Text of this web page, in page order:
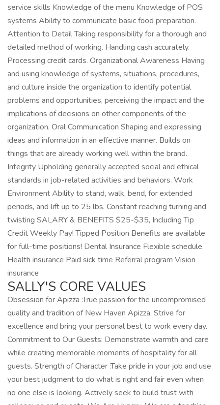
service skills Knowledge of the menu Knowledge of POS
systems Ability to communicate basic food preparation.
Attention to Detail Taking responsibility for a thorough and
detailed method of working. Handling cash accurately.
Processing credit cards. Organizational Awareness Having
and using knowledge of systems, situations, procedures,
and culture inside the organization to identify potential
problems and opportunities, perceiving the impact and the
implications of decisions on other components of the
organization. Oral Communication Shaping and expressing
ideas and information in an effective manner. Builds on
things that are already working well within the brand.
Integrity Upholding generally accepted social and ethical
standards in job-related activities and behaviors. Work
Environment Ability to stand, walk, bend, for extended
periods, and lift up to 25 lbs. Constant reaching turning and
twisting SALARY & BENEFITS $25-$35, Including Tip
Credit Weekly Pay! Tipped Position Benefits are available
for full-time positions! Dental Insurance Flexible schedule
Health insurance Paid sick time Referral program Vision
insurance
SALLY'S CORE VALUES
Obsession for Apizza :True passion for the uncompromised
quality and tradition of New Haven Apizza. Strive for
excellence and bring your personal best to work every day.
Commitment to Our Guests: Demonstrate warmth and care
while creating memorable moments of hospitality for all
guests. Strength of Character :Take pride in your job and use
your best judgment to do what is right and fair even when
no one else is looking. Actively seek to build trust with